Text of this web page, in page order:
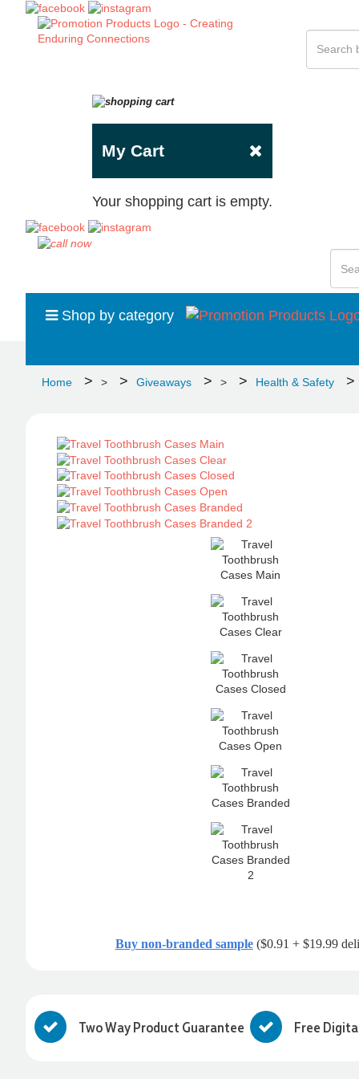
My Cart
Your shopping cart is empty.
Shop by category
Home > Giveaways > Health & Safety
Buy non-branded sample($0.91 + $19.99
Two Way Product Guarantee Free